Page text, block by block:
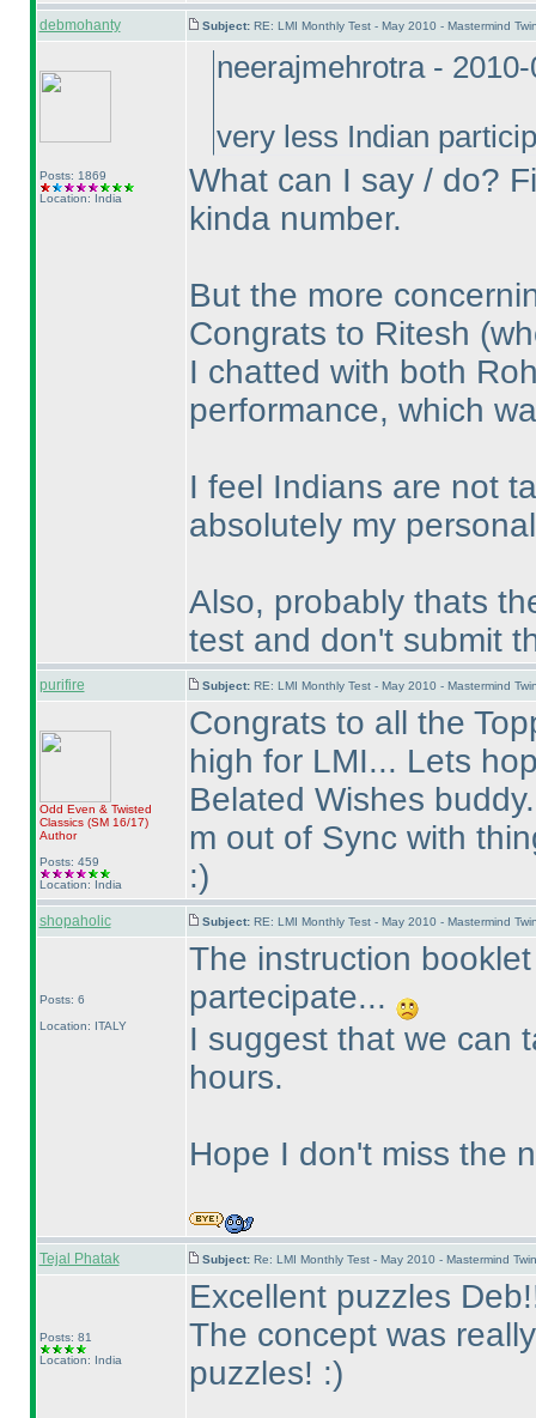
debmohanty Subject: RE: LMI Monthly Test - May 2010 - Mastermind
Posts: 1869
Location: India
neerajmehrotra -
very less Indian
What can I say / do?
kinda number.
But the more
Congrats to Ritesh
I chatted with both
performance, which
I feel Indians are not
absolutely my
Also, probably thats
test and don't submit
purifire Subject: RE: LMI Monthly Test - May 2010 - Mastermind
Odd Even & Twisted
Classics (SM 16/17)
Author
Posts: 459
Location: India
Congrats to all the
high for LMI... Lets
Belated Wishes
m out of Sync with
:)
shopaholic Subject: RE: LMI Monthly Test - May 2010 - Mastermind
Posts: 6
Location: ITALY
The instruction
partecipate...
I suggest that we can
hours.
Hope I don't miss the
Tejal Phatak Subject: Re: LMI Monthly Test - May 2010 - Mastermind
Posts: 81
Location: India
Excellent puzzles
The concept was
puzzles! :)